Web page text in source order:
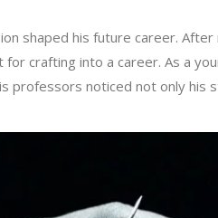
shaped his future career.
crafting into a career. As a
professors noticed not only his